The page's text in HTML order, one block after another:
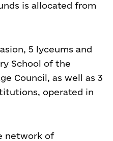
is allocated from
5 lyceums and
School of the
Council, as well as 3
operated in
network of